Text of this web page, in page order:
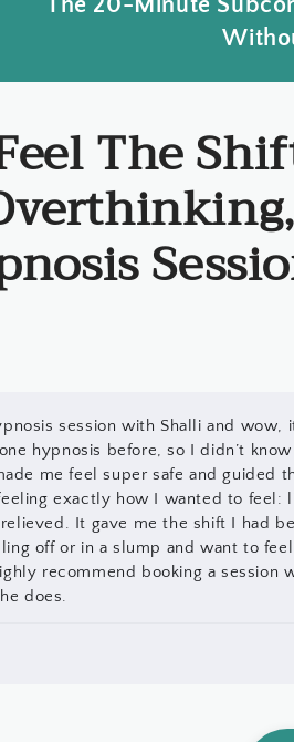
The
session with Shalli and wow,
hypnosis before, so I didn’t
me feel super safe and guided
exactly how I wanted to feel:
It gave me the shift I had
off or in a slump and want to
recommend booking a session
does.